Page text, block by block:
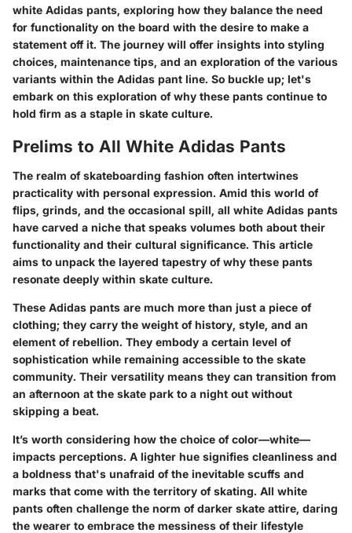
white Adidas pants, exploring how they balance the need
for functionality on the board with the desire to make a
statement off it. The journey will offer insights into styling
choices, maintenance tips, and an exploration of the various
variants within the Adidas pant line. So buckle up; let's
embark on this exploration of why these pants continue to
hold firm as a staple in skate culture.
Prelims to All White Adidas Pants
The realm of skateboarding fashion often intertwines
practicality with personal expression. Amid this world of
flips, grinds, and the occasional spill, all white Adidas pants
have carved a niche that speaks volumes both about their
functionality and their cultural significance. This article
aims to unpack the layered tapestry of why these pants
resonate deeply within skate culture.
These Adidas pants are much more than just a piece of
clothing; they carry the weight of history, style, and an
element of rebellion. They embody a certain level of
sophistication while remaining accessible to the skate
community. Their versatility means they can transition from
an afternoon at the skate park to a night out without
skipping a beat.
It’s worth considering how the choice of color—white—
impacts perceptions. A lighter hue signifies cleanliness and
a boldness that's unafraid of the inevitable scuffs and
marks that come with the territory of skating. All white
pants often challenge the norm of darker skate attire, daring
the wearer to embrace the messiness of their lifestyle